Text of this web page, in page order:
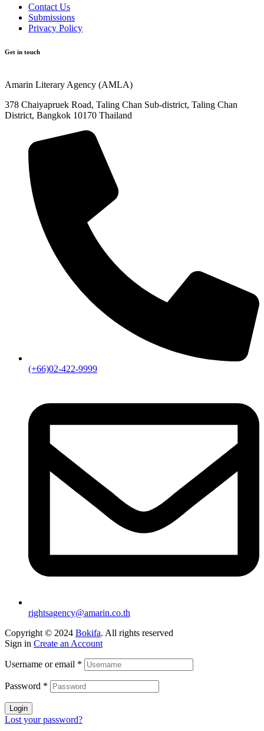
Contact Us
Submissions
Privacy Policy
Get in touch
Amarin Literary Agency (AMLA)
378 Chaiyapruek Road, Taling Chan Sub-district, Taling Chan
District, Bangkok 10170 Thailand
(+66)02-422-9999
rightsagency@amarin.co.th
Copyright © 2024 Bokifa. All rights reserved
Sign in Create an Account
Username or email *
Password *
Login
Lost your password?